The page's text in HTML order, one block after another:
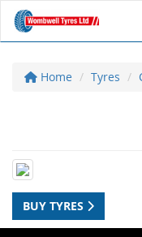
Home Tyres
BUY TYRES